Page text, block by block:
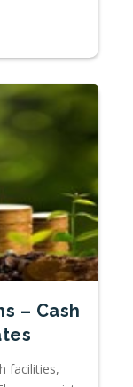
– Cash
facilities,